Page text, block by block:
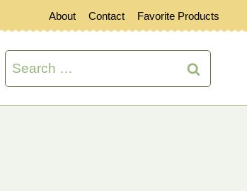
About Contact Favorite Products
Search
for: